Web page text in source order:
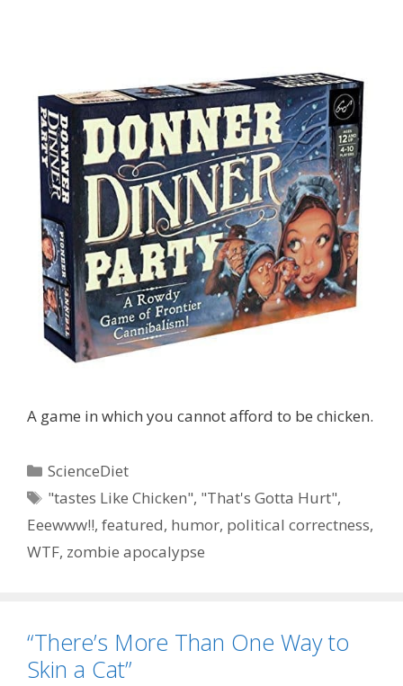
A game in which you cannot afford to be chicken.
Categories
ScienceDiet
Tags
"tastes Like Chicken", "That's Gotta Hurt",
Eeewww!!, featured, humor, political correctness,
WTF, zombie apocalypse
“There’s More Than One Way to
Skin a Cat”